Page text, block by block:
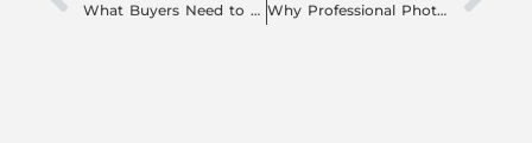
What Buyers Need to Know About Florida Insurance Costs Why Professional Photography Matters When Selling Your Home